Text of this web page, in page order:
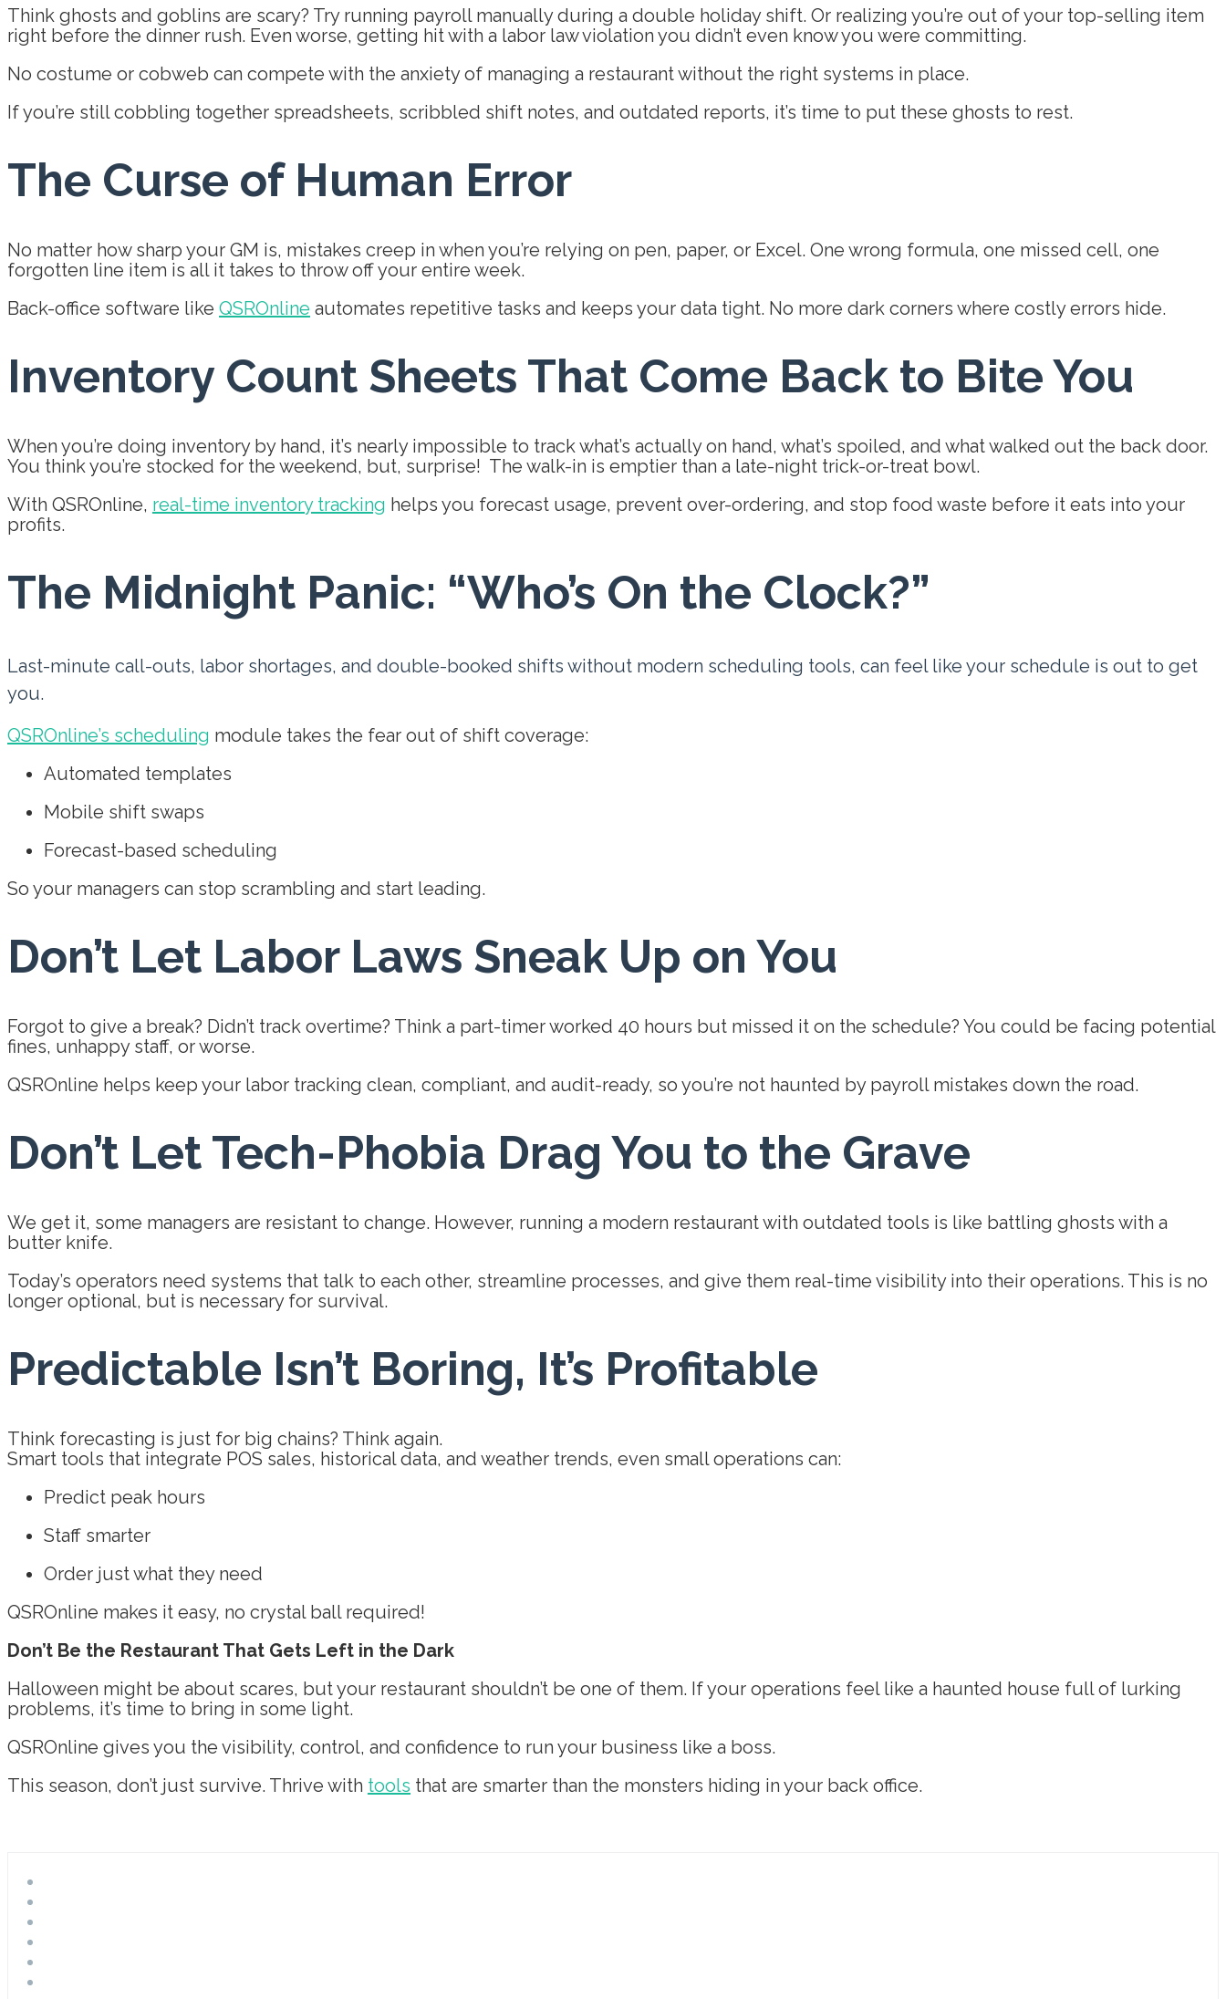
Think ghosts and goblins are scary? Try running payroll manually during a double holiday shift. Or realizing you’re out of your top-selling item
right before the dinner rush. Even worse, getting hit with a labor law violation you didn’t even know you were committing.
No costume or cobweb can compete with the anxiety of managing a restaurant without the right systems in place.
If you’re still cobbling together spreadsheets, scribbled shift notes, and outdated reports, it’s time to put these ghosts to rest.
The Curse of Human Error
No matter how sharp your GM is, mistakes creep in when you’re relying on pen, paper, or Excel. One wrong formula, one missed cell, one
forgotten line item is all it takes to throw off your entire week.
Back-office software like QSROnline automates repetitive tasks and keeps your data tight. No more dark corners where costly errors hide.
Inventory Count Sheets That Come Back to Bite You
When you’re doing inventory by hand, it’s nearly impossible to track what’s actually on hand, what’s spoiled, and what walked out the back door.
You think you’re stocked for the weekend, but, surprise! The walk-in is emptier than a late-night trick-or-treat bowl.
With QSROnline, real-time inventory tracking helps you forecast usage, prevent over-ordering, and stop food waste before it eats into your
profits.
The Midnight Panic: “Who’s On the Clock?”
Last-minute call-outs, labor shortages, and double-booked shifts without modern scheduling tools, can feel like your schedule is out to get
you.
QSROnline’s scheduling module takes the fear out of shift coverage:
Automated templates
Mobile shift swaps
Forecast-based scheduling
So your managers can stop scrambling and start leading.
Don’t Let Labor Laws Sneak Up on You
Forgot to give a break? Didn’t track overtime? Think a part-timer worked 40 hours but missed it on the schedule? You could be facing potential
fines, unhappy staff, or worse.
QSROnline helps keep your labor tracking clean, compliant, and audit-ready, so you’re not haunted by payroll mistakes down the road.
Don’t Let Tech-Phobia Drag You to the Grave
We get it, some managers are resistant to change. However, running a modern restaurant with outdated tools is like battling ghosts with a
butter knife.
Today’s operators need systems that talk to each other, streamline processes, and give them real-time visibility into their operations. This is no
longer optional, but is necessary for survival.
Predictable Isn’t Boring, It’s Profitable
Think forecasting is just for big chains? Think again.
Smart tools that integrate POS sales, historical data, and weather trends, even small operations can:
Predict peak hours
Staff smarter
Order just what they need
QSROnline makes it easy, no crystal ball required!
Don’t Be the Restaurant That Gets Left in the Dark
Halloween might be about scares, but your restaurant shouldn’t be one of them. If your operations feel like a haunted house full of lurking
problems, it’s time to bring in some light.
QSROnline gives you the visibility, control, and confidence to run your business like a boss.
This season, don’t just survive. Thrive with tools that are smarter than the monsters hiding in your back office.